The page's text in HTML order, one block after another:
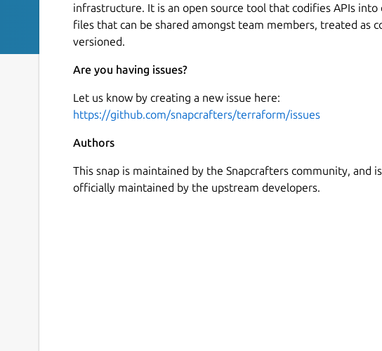
infrastructure. It is an open source tool that codifies APIs
files that can be shared amongst team members, treated as
versioned.
Are you having issues?
Let us know by creating a new issue here:
https://github.com/snapcrafters/terraform/issues
Authors
This snap is maintained by the Snapcrafters community, and
officially maintained by the upstream developers.